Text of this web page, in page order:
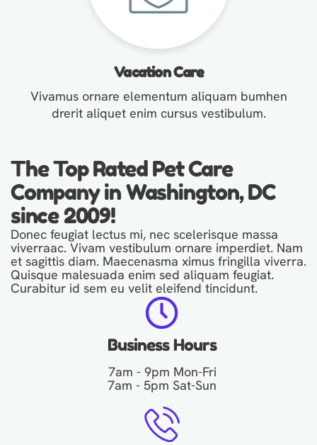
Vacation Care
Vivamus ornare elementum aliquam bumhen
drerit aliquet enim cursus vestibulum.
The Top Rated Pet Care
Company in Washington, DC
since 2009!
Donec feugiat lectus mi, nec scelerisque massa
viverraac. Vivam vestibulum ornare imperdiet. Nam
et sagittis diam. Maecenasma ximus fringilla viverra.
Quisque malesuada enim sed aliquam feugiat.
Curabitur id sem eu velit eleifend tincidunt.
Business Hours
7am - 9pm Mon-Fri
7am - 5pm Sat-Sun